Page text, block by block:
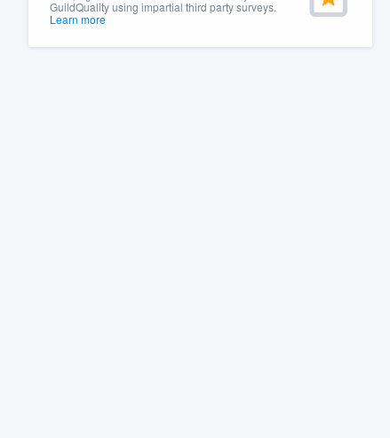
GuildQuality using impartial third party surveys.
Learn more
survey who you want, when you